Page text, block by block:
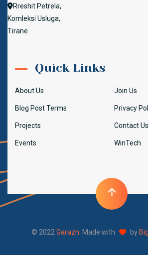
Rreshit Petrela,
Komleksi Usluga,
Tirane
Quick Links
About Us
Blog Post Terms
Projects
Events
Join Us
Privacy
Contact Us
WinTech
© 2022 Garazh . Made with by